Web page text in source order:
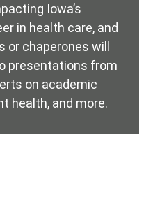
Iowa’s
in health care, and
or chaperones will
presentations from
on academic
health, and more.